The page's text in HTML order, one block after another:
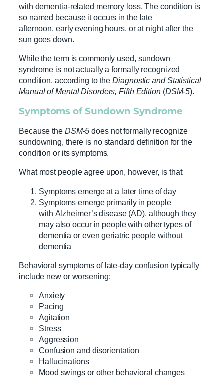
with dementia-related memory loss. The condition is
so named because it occurs in the late
afternoon, early evening hours, or at night after the
sun goes down.
While the term is commonly used, sundown
syndrome is not actually a formally recognized
condition, according to theDiagnostic and Statistical
Manual of Mental Disorders, Fifth Edition(DSM-5).
Symptoms of Sundown Syndrome
Because the DSM-5 does not formally recognize
sundowning, there is no standard definition for the
condition or its symptoms.
What most people agree upon, however, is that:
Symptoms emerge at a later time of day
Symptoms emerge primarily in people
with Alzheimer’s disease (AD), although they
may also occur in people with other types of
dementia or even geriatric people without
dementia
Behavioral symptoms of late-day confusion typically
include new or worsening:
Anxiety
Pacing
Agitation
Stress
Aggression
Confusion and disorientation
Hallucinations
Mood swings or other behavioral changes